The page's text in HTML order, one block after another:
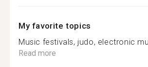
My favorite topics
Music festivals, judo, electronic
Read more